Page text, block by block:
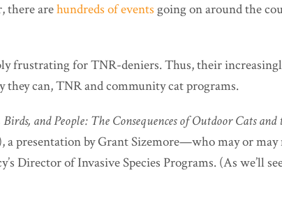
there arehundreds of events going on around the
frustrating for TNR-deniers. Thus, their
they can, TNR and community cat programs.
Birds, and People: The Consequences of Outdoor Cats
a presentation by Grant Sizemore—who may or may
Director of Invasive Species Programs. (As we’ll